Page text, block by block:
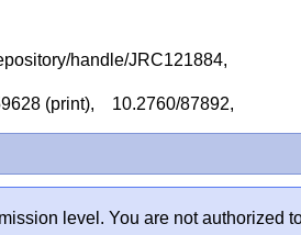
handle/JRC121884,
(print), 10.2760/87892,
level. You are not authorized